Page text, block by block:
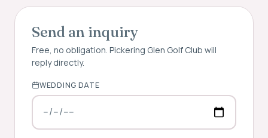
Send an inquiry
Free, no obligation. Pickering Glen Golf Club will
reply directly.
WEDDING DATE